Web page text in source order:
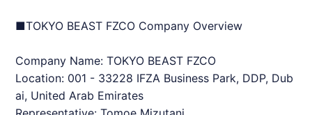
■TOKYO BEAST FZCO Company Overview
Company Name: TOKYO BEAST FZCO
Location: 001 - 33228 IFZA Business Park, DDP, Dub
ai, United Arab Emirates